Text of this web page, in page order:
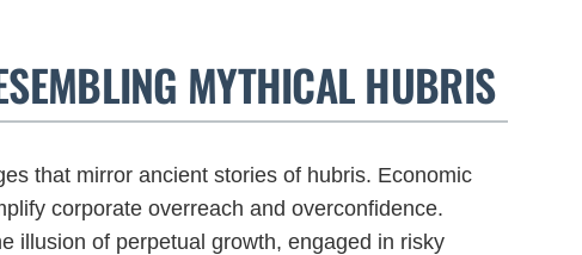
MYTHICAL HUBRIS
that mirror ancient stories of hubris. Economic
corporate overreach and overconfidence.
illusion of perpetual growth, engaged in risky